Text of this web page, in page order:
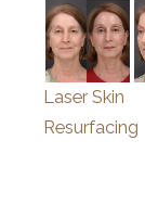
Laser Skin
Resurfacing